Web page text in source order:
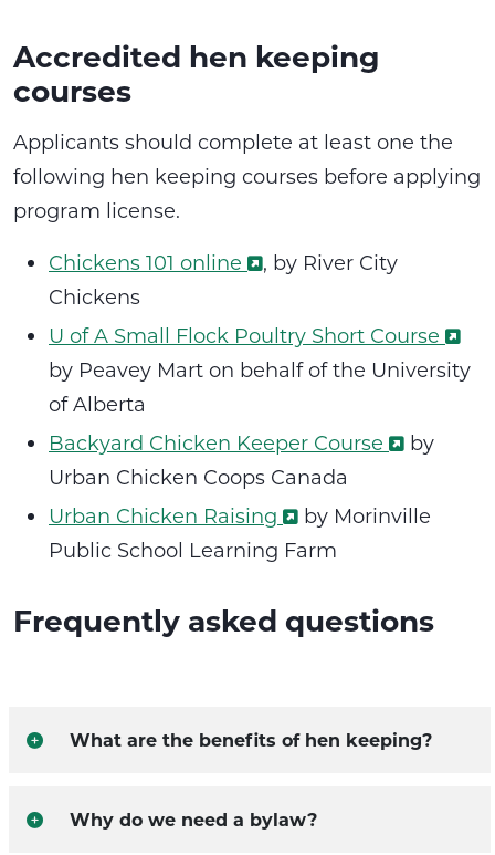
Accredited hen keeping
courses
Applicants should complete at least one the
following hen keeping courses before applying
program license.
Chickens 101 online
, by River City
Chickens
U of A Small Flock Poultry Short Course
by Peavey Mart on behalf of the University
of Alberta
Backyard Chicken Keeper Course
by
Urban Chicken Coops Canada
Urban Chicken Raising
by Morinville
Public School Learning Farm
Frequently asked questions
What are the benefits of hen keeping?
Why do we need a bylaw?